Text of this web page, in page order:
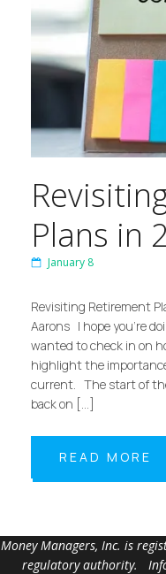
Plans in
January 8
Revisiting Retirement
Aarons I hope you’re
wanted to check in on
highlight the
current. The start of
back on […]
READ MORE
Money Managers, Inc. is
regulatory authority.